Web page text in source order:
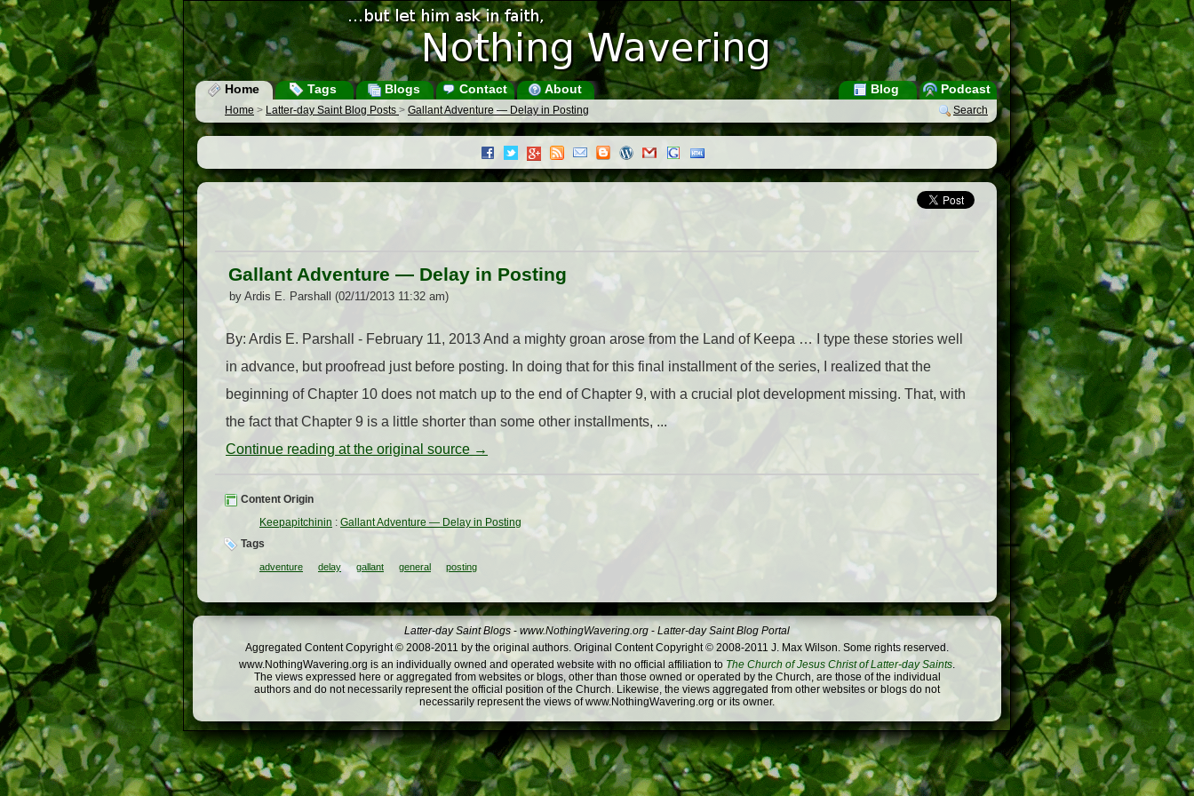
Home Tags Blogs Contact About Podcast
Blog
Search
Home > Latter-day Saint Blog Posts > Gallant Adventure — Delay in Posting
Gallant Adventure — Delay in Posting
by Ardis E. Parshall (02/11/2013 11:32 am)
By: Ardis E. Parshall - February 11, 2013 And a mighty groan arose from the Land of Keepa … I type these stories well
in advance, but proofread just before posting. In doing that for this final installment of the series, I realized that the
beginning of Chapter 10 does not match up to the end of Chapter 9, with a crucial plot development missing. That, with
the fact that Chapter 9 is a little shorter than some other installments, ...
Continue reading at the original source →
Content Origin
Keepapitchinin : Gallant Adventure — Delay in Posting
Tags
adventure delay gallant general posting
Latter-day Saint Blogs - www.NothingWavering.org - Latter-day Saint Blog Portal
Aggregated Content Copyright © 2008-2011 by the original authors. Original Content Copyright © 2008-2011 J. Max Wilson. Some rights reserved.
www.NothingWavering.org is an individually owned and operated website with no official affiliation to The Church of Jesus Christ of Latter-day Saints.
The views expressed here or aggregated from websites or blogs, other than those owned or operated by the Church, are those of the individual
authors and do not necessarily represent the official position of the Church. Likewise, the views aggregated from other websites or blogs do not
necessarily represent the views of www.NothingWavering.org or its owner.